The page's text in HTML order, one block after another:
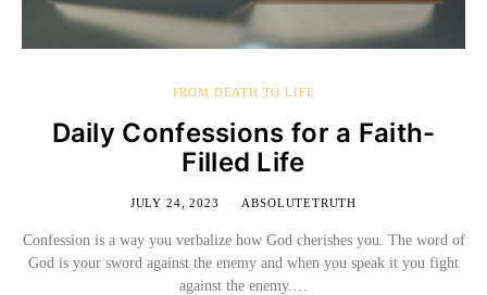
FROM DEATH TO LIFE
Daily Confessions for a Faith-
Filled Life
JULY 24, 2023 ABSOLUTETRUTH
Confession is a way you verbalize how God cherishes you. The word of
God is your sword against the enemy and when you speak it you fight
against the enemy.…